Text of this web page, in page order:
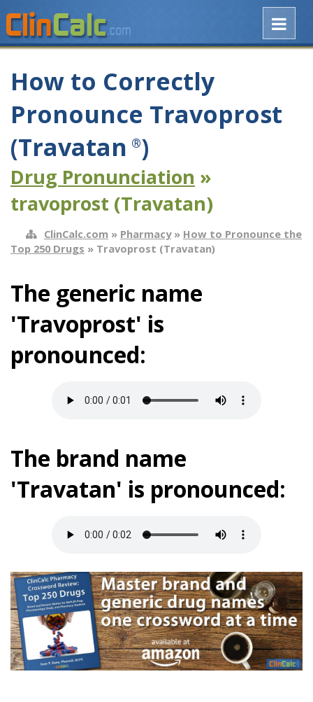
How to Correctly
Pronounce Travoprost
(Travatan ®)
Drug Pronunciation »
travoprost (Travatan)
ClinCalc.com » Pharmacy» How to Pronounce the
Top 250 Drugs » Travoprost (Travatan)
The generic name
'Travoprost' is
pronounced:
The brand name
'Travatan' is pronounced: